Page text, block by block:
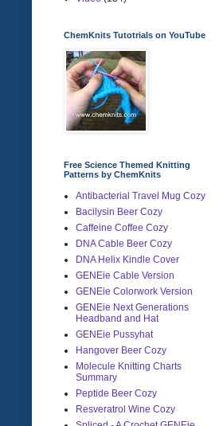
ChemKnits Tutotrials on YouTube
Free Science Themed Knitting
Patterns by ChemKnits
Antibacterial Travel Mug Cozy
Bacilysin Beer Cozy
Caffeine Coffee Cozy
DNA Cable Beer Cozy
DNA Helix Kindle Cover
GENEie Cable Version
GENEie Colorwork Version
GENEie Next Generations
Headband and Hat
GENEie Pussyhat
Hangover Beer Cozy
Molecule Knitting Charts
Summary
Peptide Beer Cozy
Resveratrol Wine Cozy